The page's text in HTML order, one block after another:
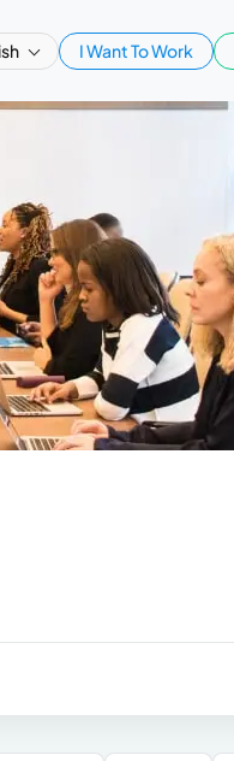
I Want To Work